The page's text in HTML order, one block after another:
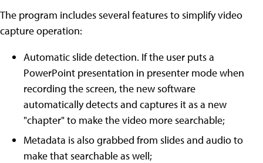
The program includes several features to simplify video
capture operation:
Automatic slide detection. If the user puts a
PowerPoint presentation in presenter mode when
recording the screen, the new software
automatically detects and captures it as a new
"chapter" to make the video more searchable;
Metadata is also grabbed from slides and audio to
make that searchable as well;